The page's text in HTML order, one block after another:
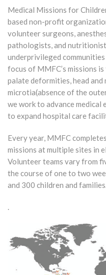
Medical Missions for
based non-profit
volunteer surgeons,
pathologists, and
underprivileged
focus of MMFC’s missions
palate deformities, head and
microtia(absence of the
we work to advance medical
to expand hospital care
Every year, MMFC
missions at multiple sites in
Volunteer teams vary from
the course of one to two
and 300 children and
.